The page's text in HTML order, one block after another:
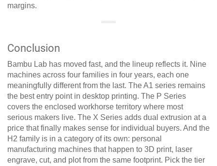
margins.
Conclusion
Bambu Lab has moved fast, and the lineup reflects it. Nine
machines across four families in four years, each one
meaningfully different from the last. The A1 series remains
the best entry point in desktop printing. The P Series
covers the enclosed workhorse territory where most
serious makers live. The X Series adds dual extrusion at a
price that finally makes sense for individual buyers. And the
H2 family is in a category of its own: personal
manufacturing machines that happen to 3D print, laser
engrave, cut, and plot from the same footprint. Pick the tier